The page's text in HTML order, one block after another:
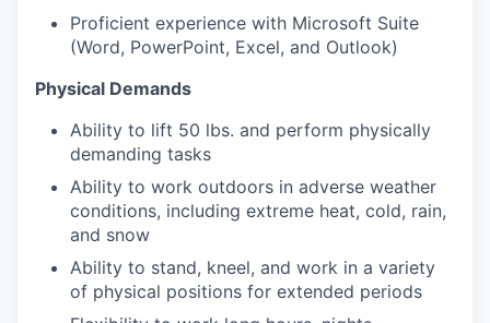
Proficient experience with Microsoft Suite
(Word, PowerPoint, Excel, and Outlook)
Physical Demands
Ability to lift 50 lbs. and perform physically
demanding tasks
Ability to work outdoors in adverse weather
conditions, including extreme heat, cold, rain,
and snow
Ability to stand, kneel, and work in a variety
of physical positions for extended periods